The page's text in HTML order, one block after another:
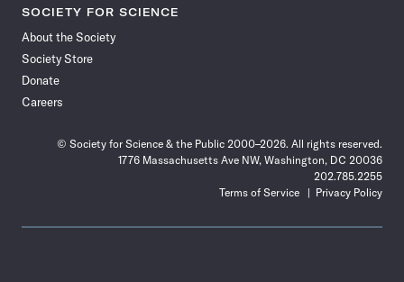
SOCIETY FOR SCIENCE
About the Society
Society Store
Donate
Careers
© Society for Science & the Public 2000–2026. All rights reserved.
1776 Massachusetts Ave NW, Washington, DC 20036
202.785.2255
Terms of Service
Privacy Policy